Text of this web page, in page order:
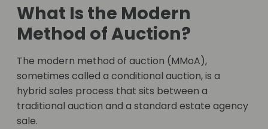
What Is the Modern
Method of Auction?
The modern method of auction (MMoA),
sometimes called a conditional auction, is a
hybrid sales process that sits between a
traditional auction and a standard estate agency
sale.